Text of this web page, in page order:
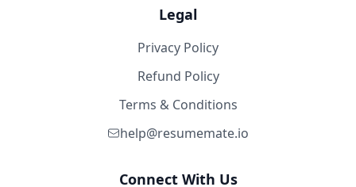
Legal
Privacy Policy
Refund Policy
Terms & Conditions
help@resumemate.io
Connect With Us